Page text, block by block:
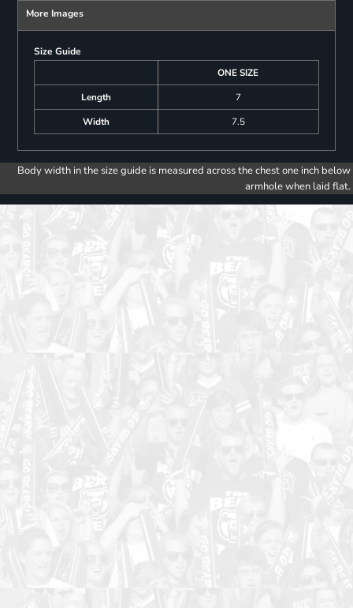
More Images
Size Guide
ONE SIZE
Length
7
Width
7.5
Body width in the size guide is measured across the chest one inch below
armhole when laid flat.